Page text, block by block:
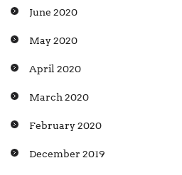
June 2020
May 2020
April 2020
March 2020
February 2020
December 2019